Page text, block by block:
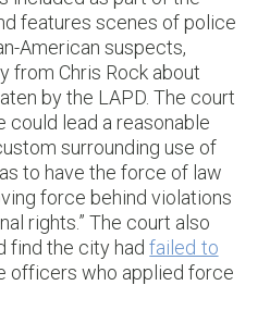
features scenes of police
American suspects,
from Chris Rock about
by the LAPD. The court
could lead a reasonable
surrounding use of
to have the force of law
force behind violations
rights.” The court also
find the city hadfailed to
officers who applied force